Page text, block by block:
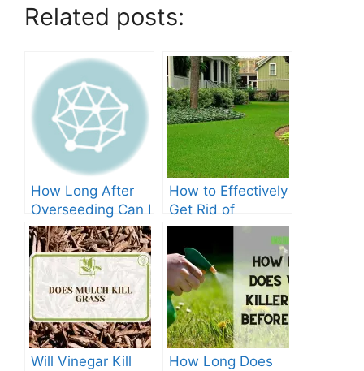
Related posts:
How Long After
Overseeding Can I
Apply Weed And
Feed?
How to Effectively
Get Rid of
Crabgrass in St
Augustine Grass:
The Ultimate
Guide
Will Vinegar Kill
How Long Does